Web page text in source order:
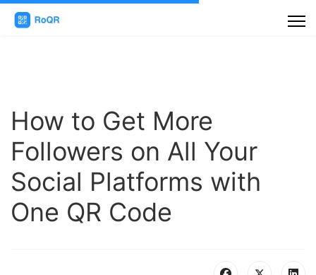
How to Get More
Followers on All Your
Social Platforms with
One QR Code